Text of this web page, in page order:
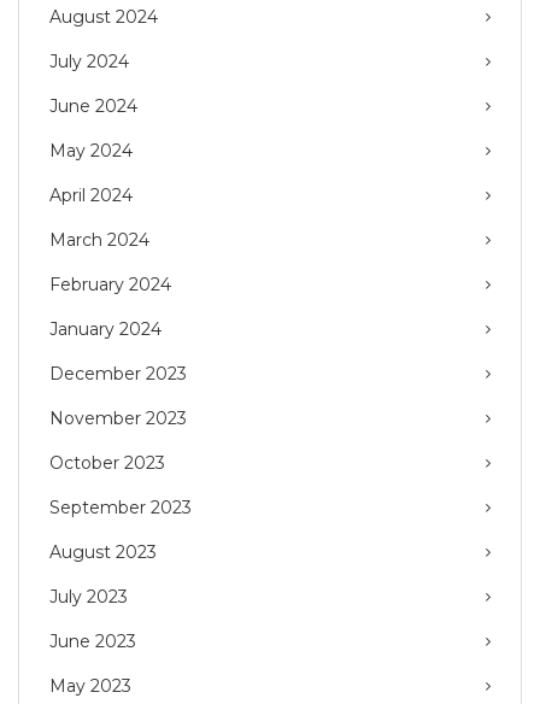
August 2024
July 2024
June 2024
May 2024
April 2024
March 2024
February 2024
January 2024
December 2023
November 2023
October 2023
September 2023
August 2023
July 2023
June 2023
May 2023